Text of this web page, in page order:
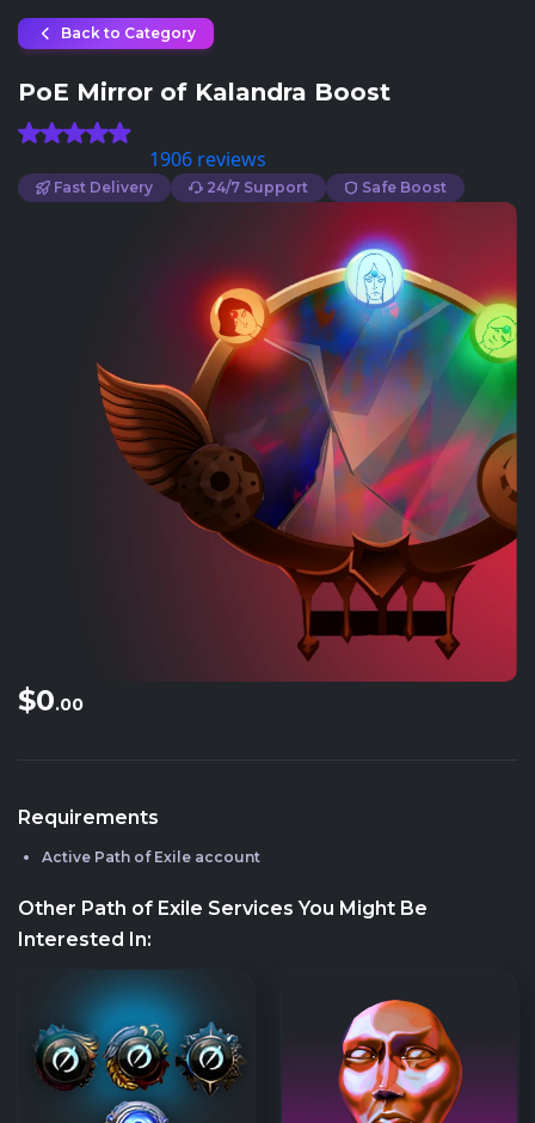
Back to Category
PoE Mirror of Kalandra Boost
1906 reviews
Fast Delivery 24/7 Support Safe Boost
$0.00
Requirements
Active Path of Exile account
Other Path of Exile Services You Might Be
Interested In: